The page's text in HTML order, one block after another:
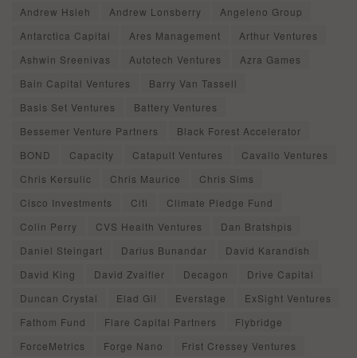
Andrew Hsieh Andrew Lonsberry
Angeleno Group
Antarctica Capital
Ares Management
Arthur Ventures
Ashwin Sreenivas
Autotech Ventures
Azra Games
Bain Capital Ventures
Barry Van Tassell
Basis Set Ventures
Battery Ventures
Bessemer Venture Partners
Black Forest Accelerator
BOND
Capacity Catapult Ventures
Cavallo Ventures
Chris Kersulic
Chris Maurice
Chris Sims
Cisco Investments
Citi
Climate Pledge Fund
Colin Perry
CVS Health Ventures
Dan Bratshpis
Daniel Steingart
Darius Bunandar
David Karandish
David King
David Zvaifler Decagon
Drive Capital
Duncan Crystal
Elad Gil Everstage
ExSight Ventures
Fathom Fund
Flare Capital Partners
Flybridge
ForceMetrics
Forge Nano
Frist Cressey Ventures